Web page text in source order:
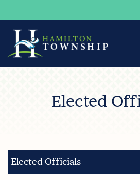
Elected
Elected Officials